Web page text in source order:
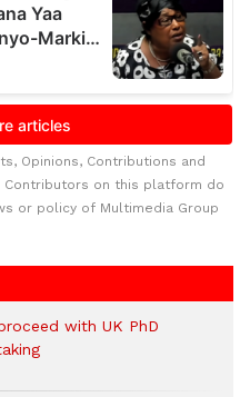
Opinions, Contributions and
Contributors on this platform do
or policy of Multimedia Group
with UK PhD